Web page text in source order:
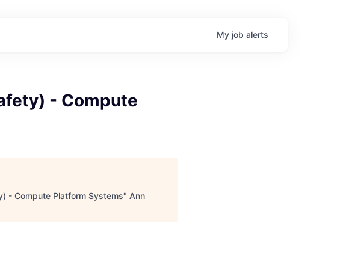
My job alerts
- Compute
- Compute Platform Systems" Ann